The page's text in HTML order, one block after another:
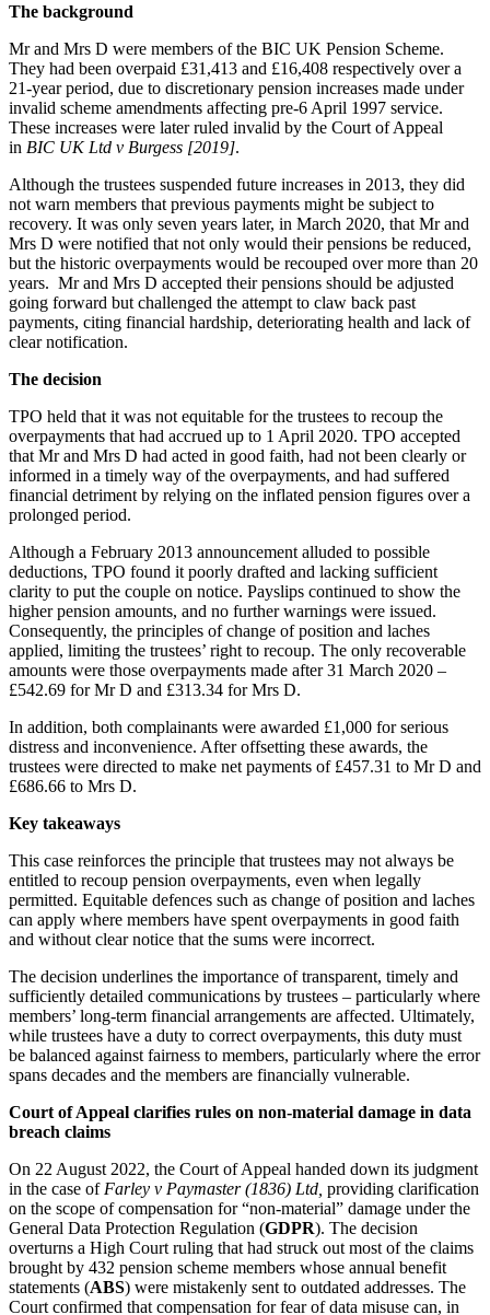
The background
Mr and Mrs D were members of the BIC UK Pension Scheme.
They had been overpaid £31,413 and £16,408 respectively over a
21-year period, due to discretionary pension increases made under
invalid scheme amendments affecting pre-6 April 1997 service.
These increases were later ruled invalid by the Court of Appeal
in BIC UK Ltd v Burgess [2019].
Although the trustees suspended future increases in 2013, they did
not warn members that previous payments might be subject to
recovery. It was only seven years later, in March 2020, that Mr and
Mrs D were notified that not only would their pensions be reduced,
but the historic overpayments would be recouped over more than 20
years. Mr and Mrs D accepted their pensions should be adjusted
going forward but challenged the attempt to claw back past
payments, citing financial hardship, deteriorating health and lack of
clear notification.
The decision
TPO held that it was not equitable for the trustees to recoup the
overpayments that had accrued up to 1 April 2020. TPO accepted
that Mr and Mrs D had acted in good faith, had not been clearly or
informed in a timely way of the overpayments, and had suffered
financial detriment by relying on the inflated pension figures over a
prolonged period.
Although a February 2013 announcement alluded to possible
deductions, TPO found it poorly drafted and lacking sufficient
clarity to put the couple on notice. Payslips continued to show the
higher pension amounts, and no further warnings were issued.
Consequently, the principles of change of position and laches
applied, limiting the trustees’ right to recoup. The only recoverable
amounts were those overpayments made after 31 March 2020 –
£542.69 for Mr D and £313.34 for Mrs D.
In addition, both complainants were awarded £1,000 for serious
distress and inconvenience. After offsetting these awards, the
trustees were directed to make net payments of £457.31 to Mr D and
£686.66 to Mrs D.
Key takeaways
This case reinforces the principle that trustees may not always be
entitled to recoup pension overpayments, even when legally
permitted. Equitable defences such as change of position and laches
can apply where members have spent overpayments in good faith
and without clear notice that the sums were incorrect.
The decision underlines the importance of transparent, timely and
sufficiently detailed communications by trustees – particularly where
members’ long-term financial arrangements are affected. Ultimately,
while trustees have a duty to correct overpayments, this duty must
be balanced against fairness to members, particularly where the error
spans decades and the members are financially vulnerable.
Court of Appeal clarifies rules on non-material damage in data
breach claims
On 22 August 2022, the Court of Appeal handed down its judgment
in the case of Farley v Paymaster (1836) Ltd, providing clarification
on the scope of compensation for “non-material” damage under the
General Data Protection Regulation (GDPR). The decision
overturns a High Court ruling that had struck out most of the claims
brought by 432 pension scheme members whose annual benefit
statements (ABS) were mistakenly sent to outdated addresses. The
Court confirmed that compensation for fear of data misuse can, in